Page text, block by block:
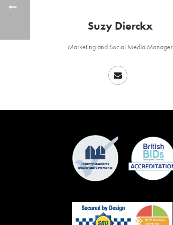
Suzy Dierckx
Marketing and Social Media Manager